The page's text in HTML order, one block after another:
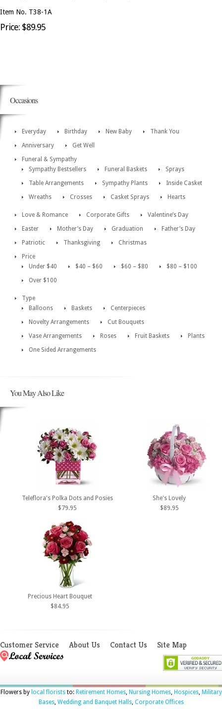
Item No. T38-1A
Price: $89.95
Occasions
Everyday Birthday New Baby
Thank You
Anniversary
Get Well
Funeral & Sympathy
Sympathy Bestsellers
Funeral Baskets
Sprays
Table Arrangements
Sympathy Plants
Inside Casket
Wreaths
Crosses Casket Sprays Hearts
Love & Romance Corporate Gifts
Valentine’s Day
Easter
Mother’s Day Graduation
Father’s Day
Patriotic
Thanksgiving
Christmas
Price
Under $40
$40 – $60 $60 – $80
$80 – $100
Over $100
Type
Balloons
Baskets
Centerpieces
Novelty Arrangements
Cut Bouquets
Vase Arrangements
Roses Fruit Baskets
Plants
One Sided Arrangements
You May Also Like
Teleflora's Polka Dots and Posies
$79.95
She's Lovely
$89.95
Precious Heart Bouquet
$84.95
Customer Service About Us Contact Us Site Map
Flowers by local floriststo: Retirement Homes, Nursing Homes, Hospices, Military
Bases, Wedding and Banquet Halls, Corporate Offices